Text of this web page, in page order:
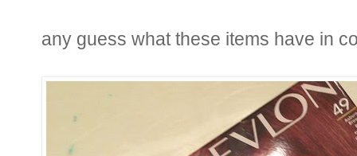
any guess what these items have in